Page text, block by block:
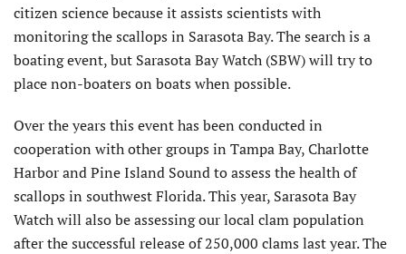
citizen science because it assists scientists with
monitoring the scallops in Sarasota Bay. The search is a
boating event, but Sarasota Bay Watch (SBW) will try to
place non-boaters on boats when possible.
Over the years this event has been conducted in
cooperation with other groups in Tampa Bay, Charlotte
Harbor and Pine Island Sound to assess the health of
scallops in southwest Florida. This year, Sarasota Bay
Watch will also be assessing our local clam population
after the successful release of 250,000 clams last year. The